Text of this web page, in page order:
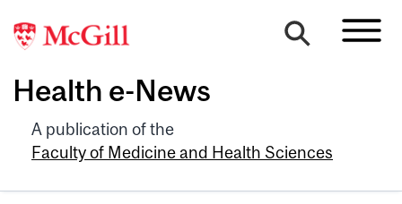
Health e-News
A publication of the
Faculty of Medicine and Health Sciences